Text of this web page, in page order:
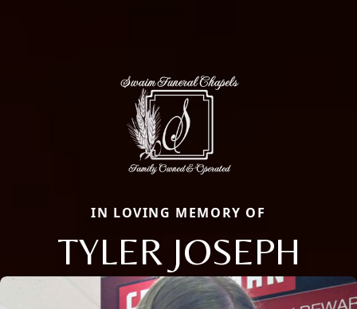
IN LOVING MEMORY OF
TYLER JOSEPH